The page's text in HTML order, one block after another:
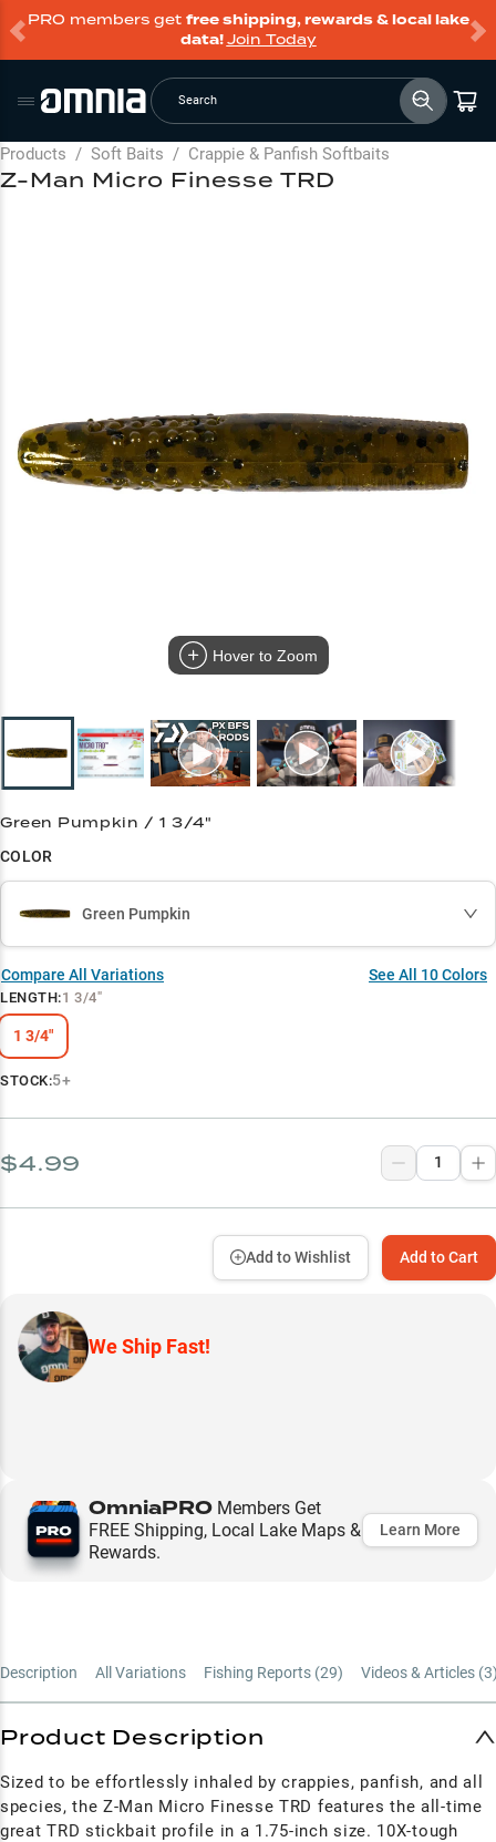
PRO members get free shipping, rewards & local lake
data!Join Today
Search
Products / Soft Baits / Crappie & Panfish Softbaits
Hover to Zoom
Z-Man Micro Finesse TRD
Green Pumpkin / 1 3/4"
COLOR
Green Pumpkin
Compare All Variations See All 10Colors
LENGTH:1 3/4"
1 3/4"
STOCK:5+
$4.99
Add to Cart
Add to Wishlist
We Ship Fast!
OmniaPRO Members Get
FREE Shipping, Local Lake Maps &
Rewards.
Learn More
Description All Variations Fishing Reports (29) Videos & Articles (3
Product Description
Sized to be effortlessly inhaled by crappies, panfish, and all
species, the Z-Man Micro Finesse TRD features the all-time
great TRD stickbait profile in a 1.75-inch size. 10X-tough